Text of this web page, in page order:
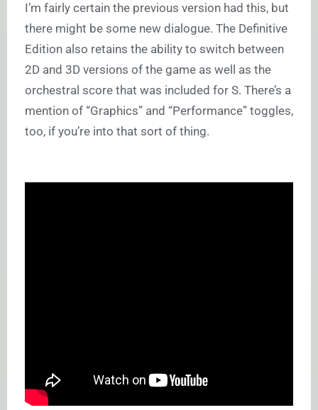
I’m fairly certain the previous version had this, but
there might be some new dialogue. The Definitive
Edition also retains the ability to switch between
2D and 3D versions of the game as well as the
orchestral score that was included for S. There’s a
mention of “Graphics” and “Performance” toggles,
too, if you’re into that sort of thing.